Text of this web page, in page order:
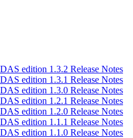
edition 1.3.2 Release Notes
edition 1.3.1 Release Notes
edition 1.3.0 Release Notes
edition 1.2.1 Release Notes
edition 1.2.0 Release Notes
edition 1.1.1 Release Notes
edition 1.1.0 Release Notes